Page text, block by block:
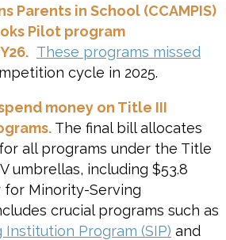
Parents in School (CCAMPIS)
Pilot program
These programs missed
cycle in 2025.
money on Title III
The final bill allocates
all programs under the Title
umbrellas, including $53.8
Minority-Serving
crucial programs such as
Program (SIP) and